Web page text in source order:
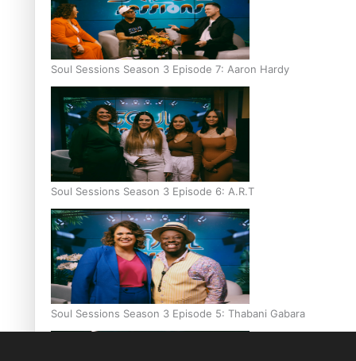
Soul Sessions Season 3 Episode 7: Aaron Hardy
Soul Sessions Season 3 Episode 6: A.R.T
Soul Sessions Season 3 Episode 5: Thabani Gabara